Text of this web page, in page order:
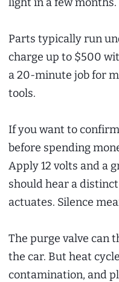
Parts typically run
charge up to $500
a 20-minute job for
tools.
If you want to
before spending
Apply 12 volts and a
should hear a
actuates. Silence
The purge valve can
the car. But heat
contamination, and